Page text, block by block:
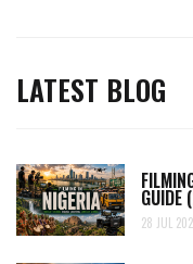
LATEST BLOG
28 JUL